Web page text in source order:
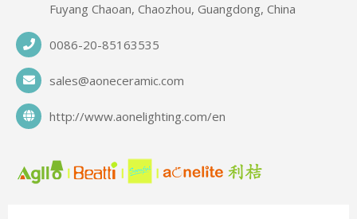
Fuyang Chaoan, Chaozhou, Guangdong, China
0086-20-85163535
sales@aoneceramic.com
http://www.aonelighting.com/en